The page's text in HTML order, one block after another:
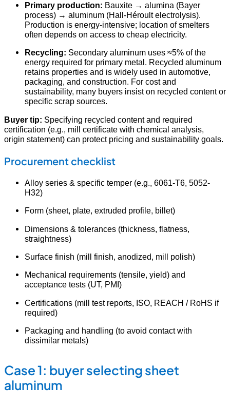
Primary production: Bauxite → alumina (Bayer
process) → aluminum (Hall-Héroult electrolysis).
Production is energy-intensive; location of smelters
often depends on access to cheap electricity.
Recycling: Secondary aluminum uses ≈5% of the
energy required for primary metal. Recycled aluminum
retains properties and is widely used in automotive,
packaging, and construction. For cost and
sustainability, many buyers insist on recycled content or
specific scrap sources.
Buyer tip: Specifying recycled content and required
certification (e.g., mill certificate with chemical analysis,
origin statement) can protect pricing and sustainability goals.
Procurement checklist
Alloy series & specific temper (e.g., 6061-T6, 5052-
H32)
Form (sheet, plate, extruded profile, billet)
Dimensions & tolerances (thickness, flatness,
straightness)
Surface finish (mill finish, anodized, mill polish)
Mechanical requirements (tensile, yield) and
acceptance tests (UT, PMI)
Certifications (mill test reports, ISO, REACH / RoHS if
required)
Packaging and handling (to avoid contact with
dissimilar metals)
Case 1: buyer selecting sheet
aluminum